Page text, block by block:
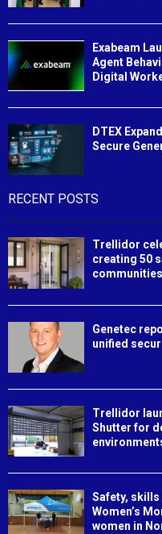
Exabeam
Agent
Digital
DTEX
Secure
RECENT POSTS
Trellidor
creating 50
communities
Genetec
unified
Trellidor
Shutter for
Safety, skills
Women’s
women in